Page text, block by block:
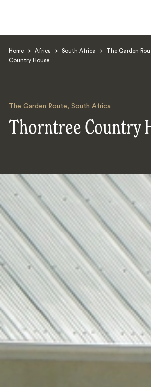
Home > Africa > South Africa > The Garden
Country House
The Garden Route, South Africa
Thorntree Country